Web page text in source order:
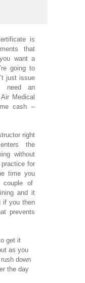
is
that
want a
going to
just issue
need an
Medical
cash –
right
the
without
for
time you
of
and it
if you then
prevents
get it
as you
down
the day